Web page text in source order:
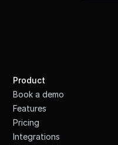
Product
Book a demo
Features
Pricing
Integrations